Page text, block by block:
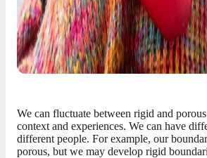
We can fluctuate between rigid and
context and experiences. We can have
different people. For example, our
porous, but we may develop rigid